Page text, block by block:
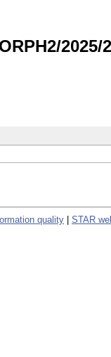
2025/
quality STAR